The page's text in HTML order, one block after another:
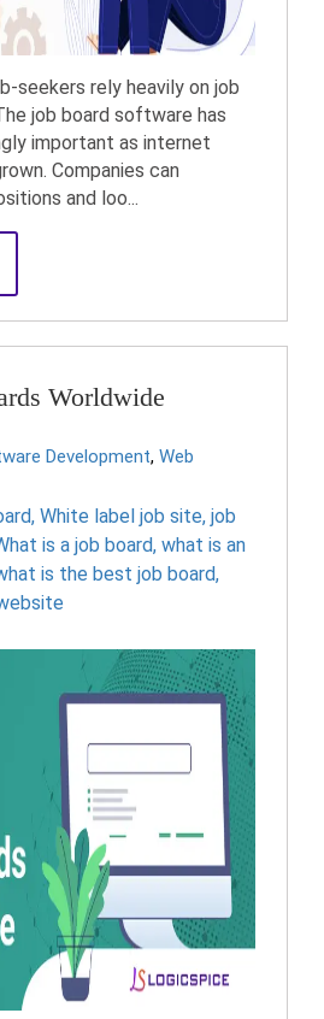
seekers rely heavily on job
job board software has
important as internet
Companies can
and loo...
Worldwide
Development, Web
, White label job site, job
is a job board, what is an
is the best job board,